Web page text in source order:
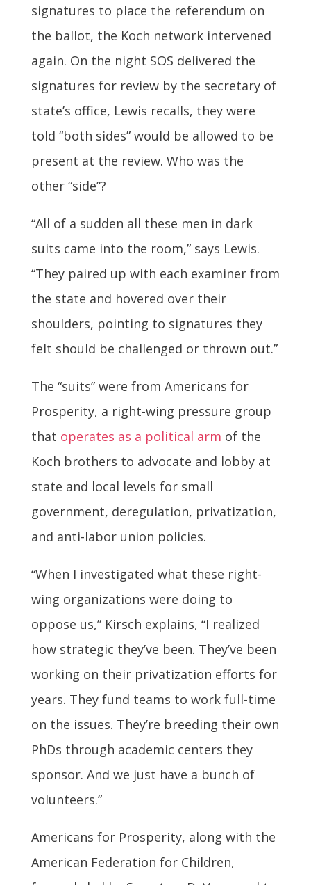
signatures to place the referendum on
the ballot, the Koch network intervened
again. On the night SOS delivered the
signatures for review by the secretary of
state’s office, Lewis recalls, they were
told “both sides” would be allowed to be
present at the review. Who was the
other “side”?
“All of a sudden all these men in dark
suits came into the room,” says Lewis.
“They paired up with each examiner from
the state and hovered over their
shoulders, pointing to signatures they
felt should be challenged or thrown out.”
The “suits” were from Americans for
Prosperity, a right-wing pressure group
that operates as a political arm of the
Koch brothers to advocate and lobby at
state and local levels for small
government, deregulation, privatization,
and anti-labor union policies.
“When I investigated what these right-
wing organizations were doing to
oppose us,” Kirsch explains, “I realized
how strategic they’ve been. They’ve been
working on their privatization efforts for
years. They fund teams to work full-time
on the issues. They’re breeding their own
PhDs through academic centers they
sponsor. And we just have a bunch of
volunteers.”
Americans for Prosperity, along with the
American Federation for Children,